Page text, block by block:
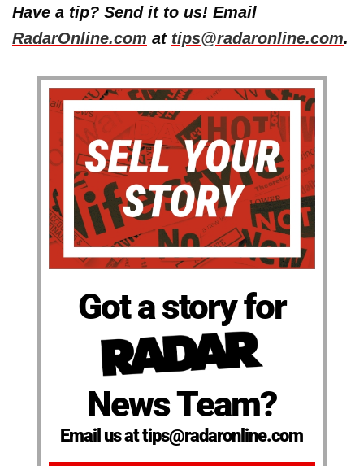
Have a tip? Send it to us! Email
RadarOnline.com at tips@radaronline.com.
Got a story for
News Team?
Email us at tips@radaronline.com